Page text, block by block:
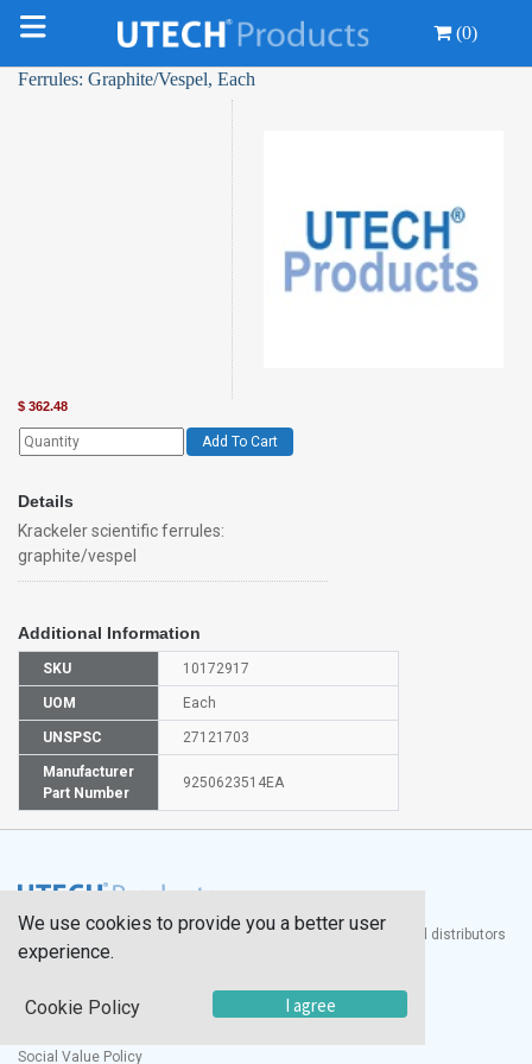
(0)
Ferrules: Graphite/Vespel, Each
$ 362.48
Add To Cart
Details
Krackeler scientific ferrules:
graphite/vespel
Additional Information
SKU 10172917
UOM Each
UNSPSC 27121703
Manufacturer
Part Number
9250623514EA
UTECH®
Products, Inc. is one of the largest manufacturers and distributors
of quality laboratory equipment and supplies in the world.
Documents
Social Value Policy
We use cookies to provide you a better user
experience.
Cookie Policy I agree